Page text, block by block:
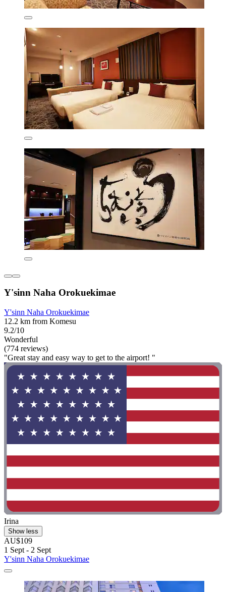
Y'sinn Naha Orokuekimae
Y'sinn Naha Orokuekimae
12.2 km from Komesu
9.2/10
Wonderful
(774 reviews)
"Great stay and easy way to get to the airport! "
Irina
Show less
AU$109
1 Sept - 2 Sept
Y'sinn Naha Orokuekimae